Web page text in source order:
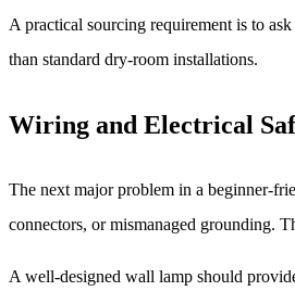
A practical sourcing requirement is to
than standard dry-room installations.
Wiring and Electrical
The next major problem in a beginner-
connectors, or mismanaged grounding.
A well-designed wall lamp should